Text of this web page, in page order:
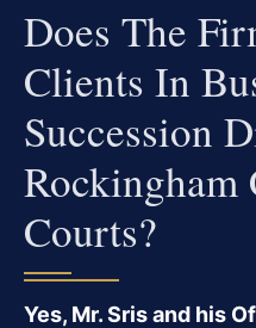
Does The
Clients In
Succession
Rockingham
Courts?
Yes, Mr. Sris and his